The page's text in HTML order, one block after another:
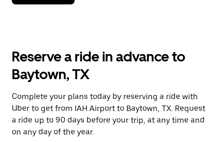
down
the
and
select
a
date.
Press
the
escape
button
Reserve a ride in advance to
Baytown, TX
Complete your plans today by reserving a ride with
Uber to get from IAH Airport to Baytown, TX. Request
a ride up to 90 days before your trip, at any time and
on any day of the year.